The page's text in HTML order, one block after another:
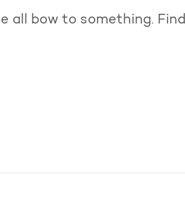
all bow to something.